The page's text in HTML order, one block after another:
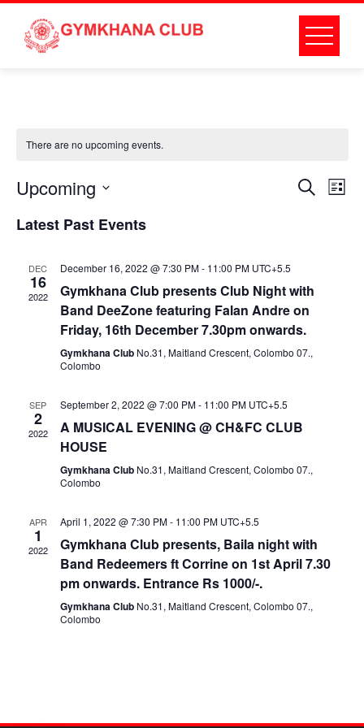
Skip
content
There are no upcoming events.
Events
Views
Search
List
Upcoming
date.
Latest Past Events
DEC
16
2022
December 16, 2022 @ 7:30 PM- 11:00 PM UTC+5.5
Gymkhana Club presents Club Night with
Band DeeZone featuring Falan Andre on
Friday, 16th December 7.30pm onwards.
Gymkhana Club No.31, Maitland Crescent, Colombo 07.,
Colombo
SEP
2
2022
September 2, 2022 @ 7:00 PM- 11:00 PM UTC+5.5
A MUSICAL EVENING @ CH&FC CLUB
HOUSE
Gymkhana Club No.31, Maitland Crescent, Colombo 07.,
Colombo
APR
1
2022
April 1, 2022 @ 7:30 PM- 11:00 PM UTC+5.5
Gymkhana Club presents, Baila night with
Band Redeemers ft Corrine on 1st April 7.30
pm onwards. Entrance Rs 1000/-.
Gymkhana Club No.31, Maitland Crescent, Colombo 07.,
Colombo